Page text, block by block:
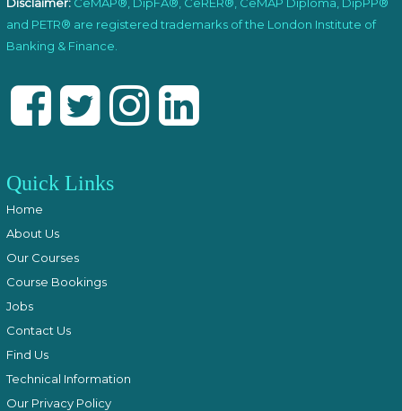
and PETR® are registered trademarks of the London Institute of
Banking & Finance.
Quick Links
Home
About Us
Our Courses
Course Bookings
Jobs
Contact Us
Find Us
Technical Information
Our Privacy Policy